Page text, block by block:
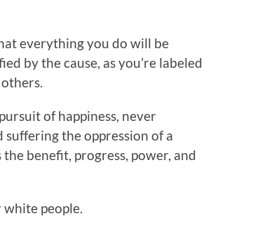
everything you do will be
by the cause, as you’re labeled
of happiness, never
the oppression of a
benefit, progress, power, and
people.